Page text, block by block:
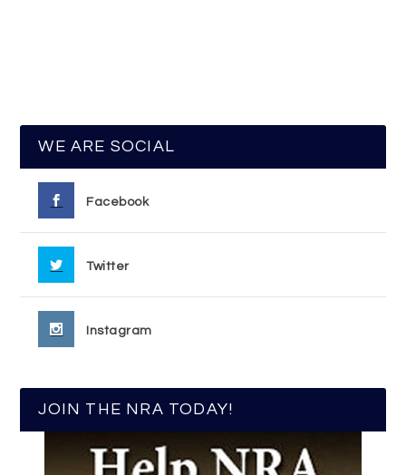
WE ARE SOCIAL
Facebook
Twitter
Instagram
JOIN THE NRA TODAY!